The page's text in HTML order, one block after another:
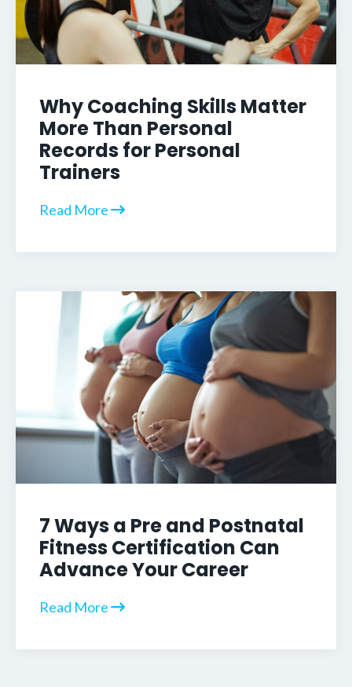
Why Coaching Skills Matter
More Than Personal
Records for Personal
Trainers
Read More
7 Ways a Pre and Postnatal
Fitness Certification Can
Advance Your Career
Read More